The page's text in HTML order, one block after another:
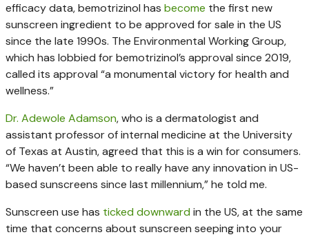
efficacy data, bemotrizinol has become the first new
sunscreen ingredient to be approved for sale in the US
since the late 1990s. The Environmental Working Group,
which has lobbied for bemotrizinol’s approval since 2019,
called its approval “a monumental victory for health and
wellness.”
Dr. Adewole Adamson, who is a dermatologist and
assistant professor of internal medicine at the University
of Texas at Austin, agreed that this is a win for consumers.
“We haven’t been able to really have any innovation in US-
based sunscreens since last millennium,” he told me.
Sunscreen use has ticked downward in the US, at the same
time that concerns about sunscreen seeping into your